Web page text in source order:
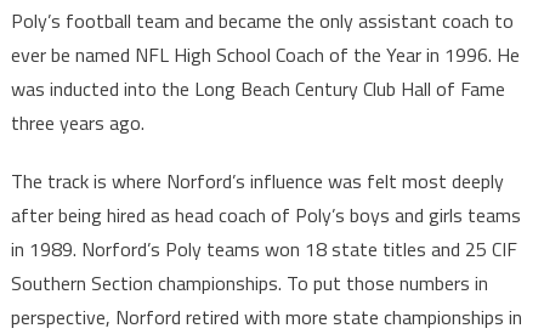
Poly’s football team and became the only assistant coach to
ever be named NFL High School Coach of the Year in 1996. He
was inducted into the Long Beach Century Club Hall of Fame
three years ago.
The track is where Norford’s influence was felt most deeply
after being hired as head coach of Poly’s boys and girls teams
in 1989. Norford’s Poly teams won 18 state titles and 25 CIF
Southern Section championships. To put those numbers in
perspective, Norford retired with more state championships in